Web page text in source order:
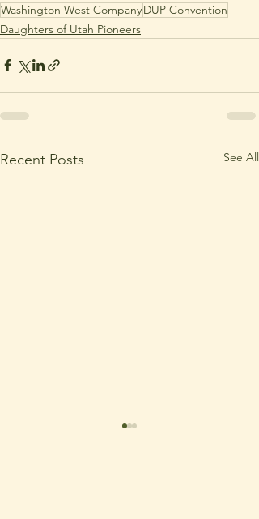
Washington West CompanyDUP Convention
Daughters of Utah Pioneers
Recent Posts See All